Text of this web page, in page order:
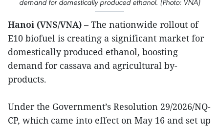
demand for domestically produced ethanol. (Photo: VNA)
Hanoi (VNS/VNA) – The nationwide rollout of
E10 biofuel is creating a significant market for
domestically produced ethanol, boosting
demand for cassava and agricultural by-
products.
Under the Government’s Resolution 29/2026/NQ-
CP, which came into effect on May 16 and set up